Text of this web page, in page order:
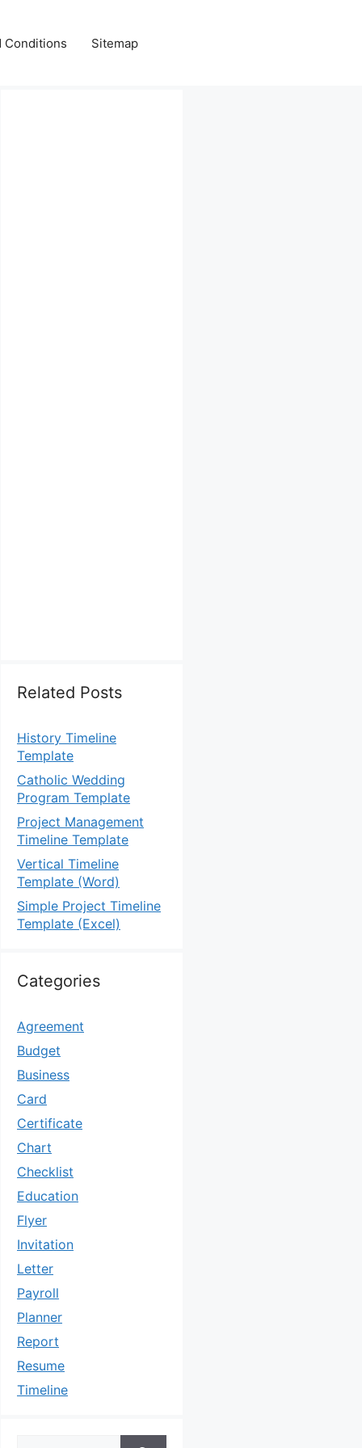
Conditions Sitemap
Related Posts
History Timeline
Template
Catholic Wedding
Program Template
Project Management
Timeline Template
Vertical Timeline
Template (Word)
Simple Project Timeline
Template (Excel)
Categories
Agreement
Budget
Business
Card
Certificate
Chart
Checklist
Education
Flyer
Invitation
Letter
Payroll
Planner
Report
Resume
Timeline